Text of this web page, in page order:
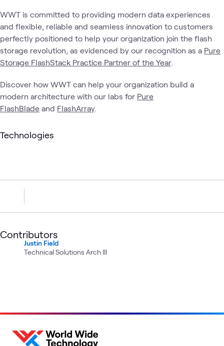
WWT is committed to providing modern data experiences
and flexible, reliable and seamless innovation to customers
perfectly positioned to help your organization join the flash
storage revolution, as evidenced by our recognition as a Pure
Storage FlashStack Practice Partner of the Year.
Discover how WWT can help your organization build a
modern architecture with our labs for Pure
FlashBlade and FlashArray.
Technologies
Contributors
Justin Field
Technical Solutions Arch III